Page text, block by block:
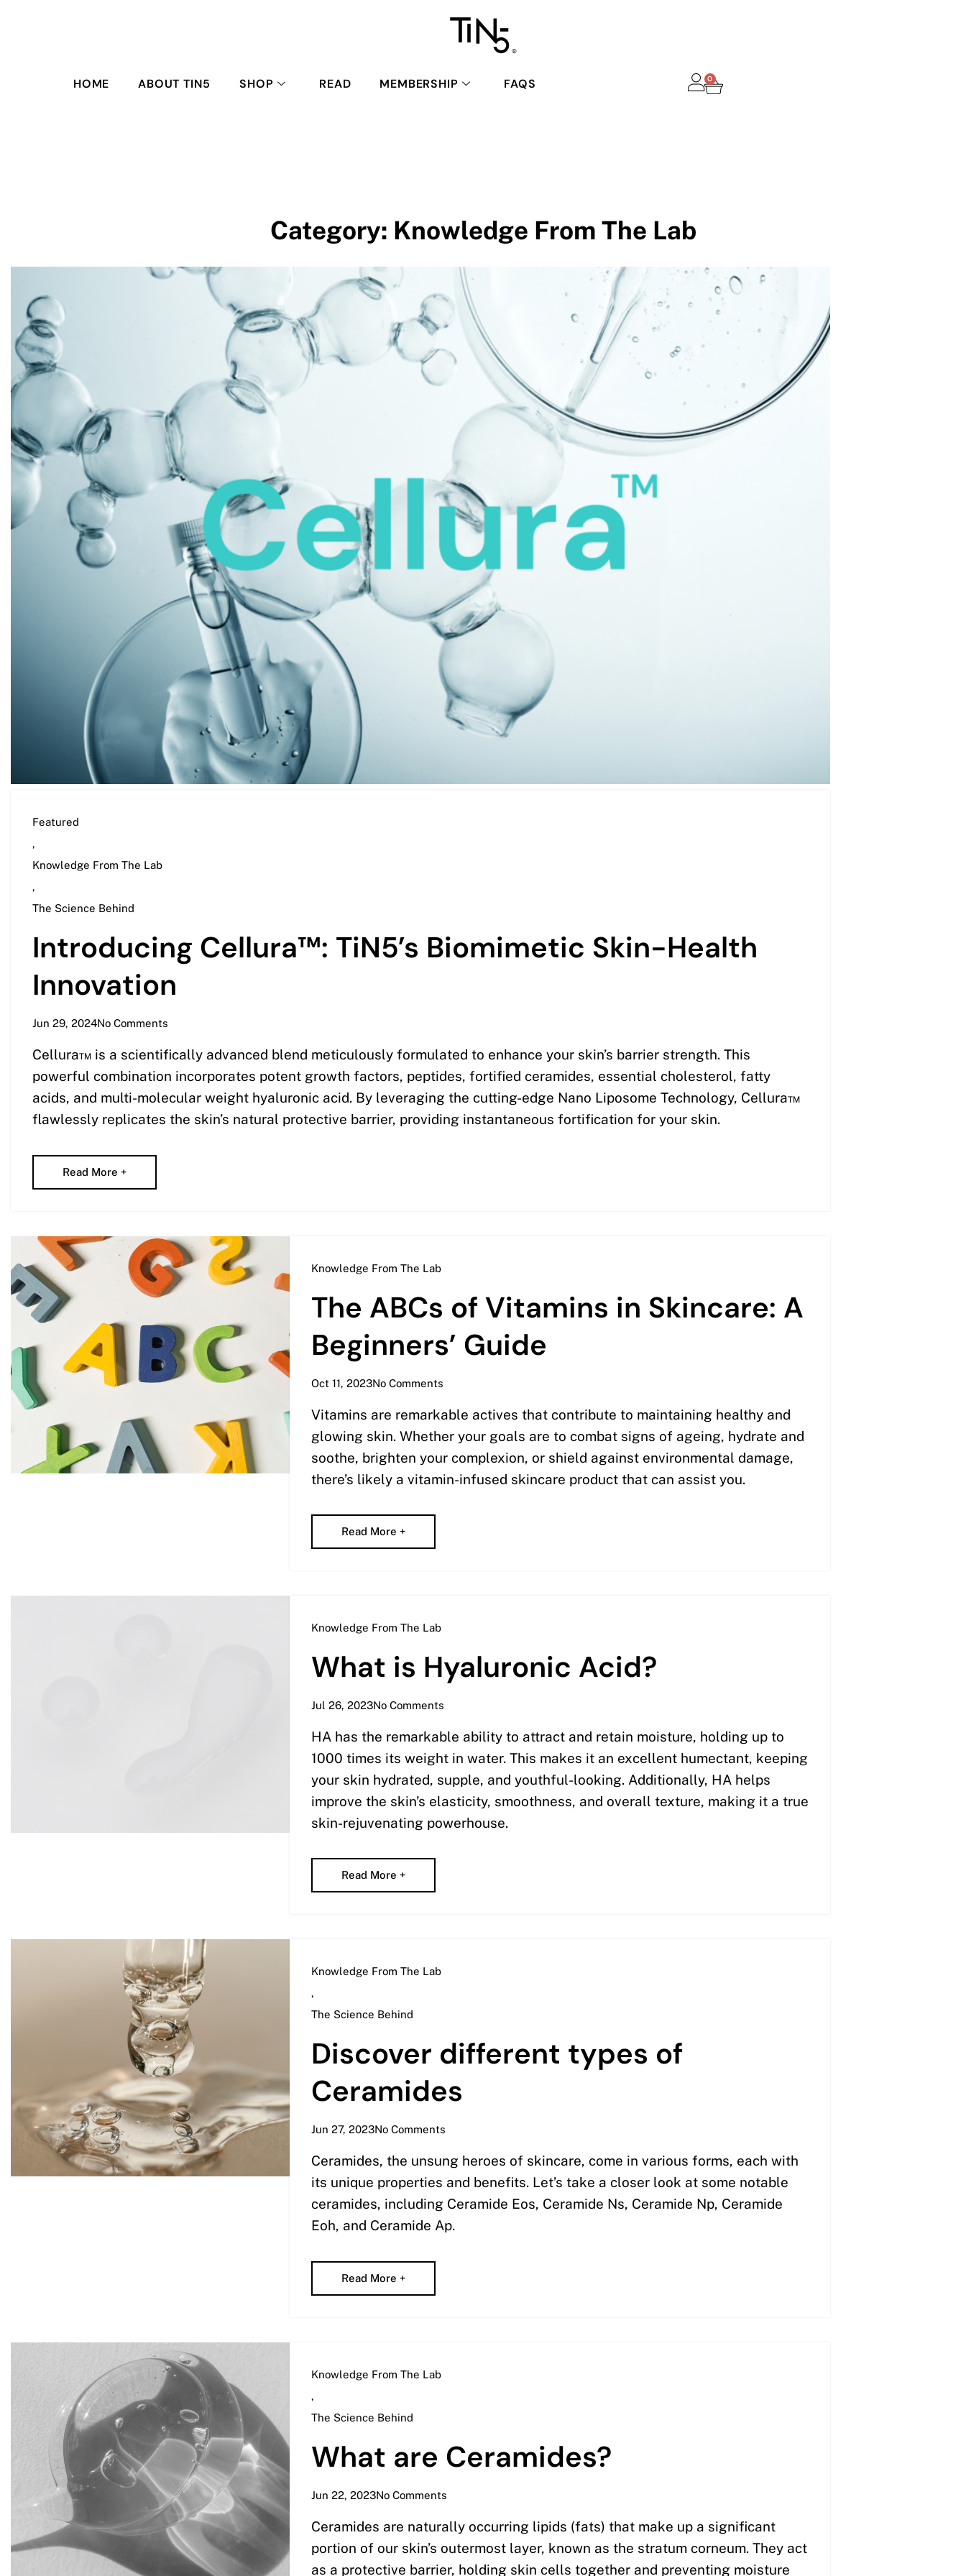
HOME ABOUT TIN5 SHOP READ MEMBERSHIP FAQS 0
Category: Knowledge From The Lab
Featured
,
Knowledge From The Lab
,
The Science Behind
Introducing Cellura™: TiN5’s Biomimetic Skin-Health
Innovation
Jun 29, 2024No Comments
Cellura™ is a scientifically advanced blend meticulously formulated to enhance your skin’s barrier strength. This
powerful combination incorporates potent growth factors, peptides, fortified ceramides, essential cholesterol, fatty
acids, and multi-molecular weight hyaluronic acid. By leveraging the cutting-edge Nano Liposome Technology, Cellura™
flawlessly replicates the skin’s natural protective barrier, providing instantaneous fortification for your skin.
Read More +
Knowledge From The Lab
The ABCs of Vitamins in Skincare: A
Beginners’ Guide
Oct 11, 2023No Comments
Vitamins are remarkable actives that contribute to maintaining healthy and
glowing skin. Whether your goals are to combat signs of ageing, hydrate and
soothe, brighten your complexion, or shield against environmental damage,
there’s likely a vitamin-infused skincare product that can assist you.
Read More +
Knowledge From The Lab
What is Hyaluronic Acid?
Jul 26, 2023No Comments
HA has the remarkable ability to attract and retain moisture, holding up to
1000 times its weight in water. This makes it an excellent humectant, keeping
your skin hydrated, supple, and youthful-looking. Additionally, HA helps
improve the skin’s elasticity, smoothness, and overall texture, making it a true
skin-rejuvenating powerhouse.
Read More +
Knowledge From The Lab
,
The Science Behind
Discover different types of
Ceramides
Jun 27, 2023No Comments
Ceramides, the unsung heroes of skincare, come in various forms, each with
its unique properties and benefits. Let’s take a closer look at some notable
ceramides, including Ceramide Eos, Ceramide Ns, Ceramide Np, Ceramide
Eoh, and Ceramide Ap.
Read More +
Knowledge From The Lab
,
The Science Behind
What are Ceramides?
Jun 22, 2023No Comments
Ceramides are naturally occurring lipids (fats) that make up a significant
portion of our skin’s outermost layer, known as the stratum corneum. They act
as a protective barrier, holding skin cells together and preventing moisture